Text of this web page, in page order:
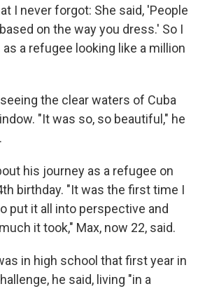
I never forgot: She said, 'People
on the way you dress.' So I
as a refugee looking like a million
the clear waters of Cuba
"It was so, so beautiful," he
his journey as a refugee on
birthday. "It was the first time I
put it all into perspective and
it took," Max, now 22, said.
in high school that first year in
he said, living "in a